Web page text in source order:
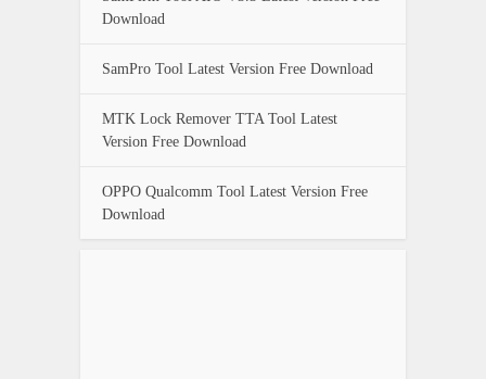
Download
SamPro Tool Latest Version Free Download
MTK Lock Remover TTA Tool Latest
Version Free Download
OPPO Qualcomm Tool Latest Version Free
Download